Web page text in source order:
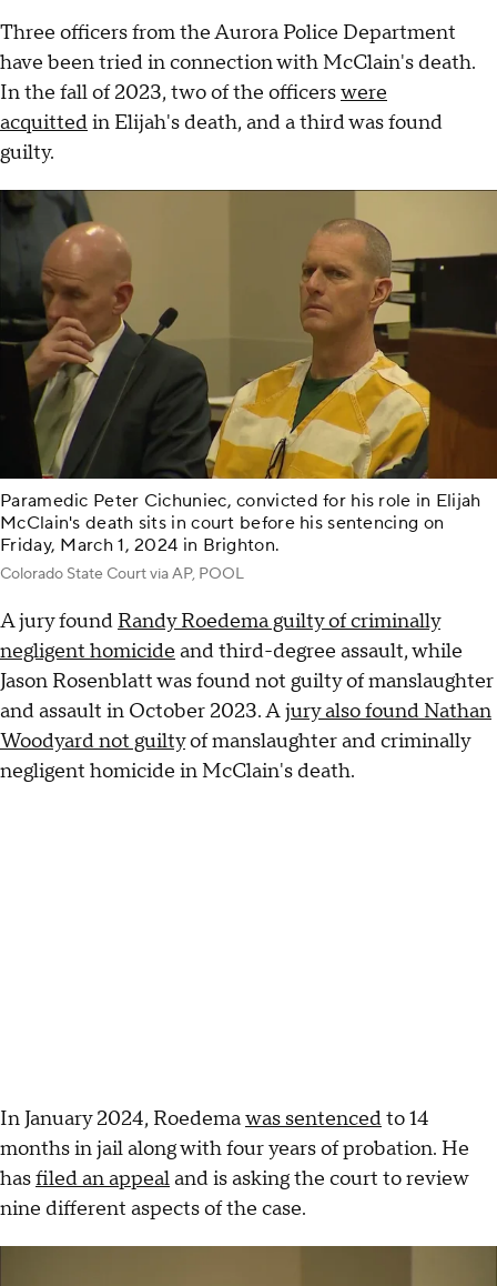
Three officers from the Aurora Police Department
have been tried in connection with McClain's death.
In the fall of 2023, two of the officerswere
acquittedin Elijah's death, and a third was found
guilty.
Paramedic Peter Cichuniec, convicted for his role in Elijah
McClain's death sits in court before his sentencing on
Friday, March 1, 2024 in Brighton.
Colorado State Court via AP, POOL
A jury found Randy Roedema guilty of criminally
negligent homicide and third-degree assault, while
Jason Rosenblatt was found not guilty of manslaughter
and assault in October 2023. Ajury also found Nathan
Woodyard not guiltyof manslaughter and criminally
negligent homicide in McClain's death.
In January 2024, Roedemawas sentencedto 14
months in jail along with four years of probation. He
hasfiled an appealand is asking the court to review
nine different aspects of the case.